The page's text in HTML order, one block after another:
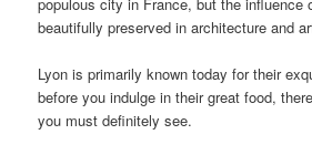
beautifully preserved in architecture and
Lyon is primarily known today for their
before you indulge in their great food,
you must definitely see.